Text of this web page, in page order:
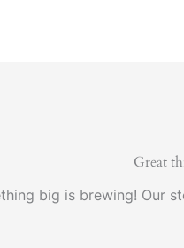
Great
big is brewing! Our